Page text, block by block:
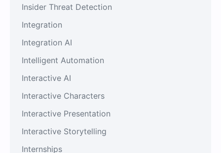
Insider Threat Detection
Integration
Integration AI
Intelligent Automation
Interactive AI
Interactive Characters
Interactive Presentation
Interactive Storytelling
Internships